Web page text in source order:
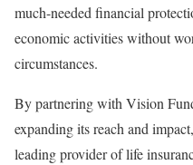
much-needed financial
economic activities without
circumstances.
By partnering with Vision
expanding its reach and
leading provider of life